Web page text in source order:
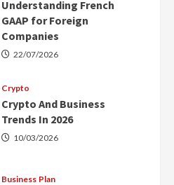
Understanding French
GAAP for Foreign
Companies
22/07/2026
Crypto
Crypto And Business
Trends In 2026
10/03/2026
Business Plan